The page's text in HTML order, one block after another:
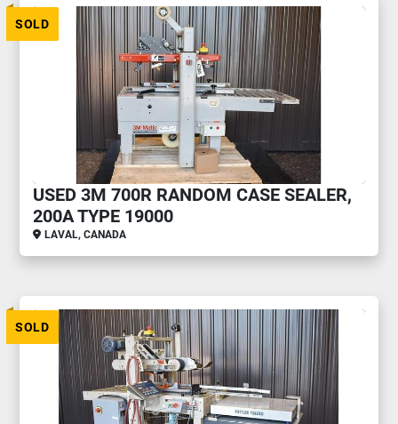
SOLD
USED 3M 700R RANDOM CASE SEALER,
200A TYPE 19000
LAVAL, CANADA
SOLD